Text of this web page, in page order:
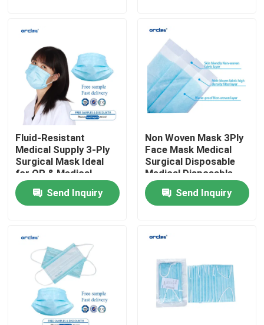
Videos
VR Show
About Us
Factory Tour
Quality Control
Contact Us
News
Reinforced Endotracheal Tube
Fluid-Resistant
Medical Supply 3-Ply
Surgical Mask Ideal
for OR & Medical
Procedures
Send Inquiry
Non Woven Mask 3Ply
Face Mask Medical
Surgical Disposable
Medical Disposable
Face Mask
Send Inquiry